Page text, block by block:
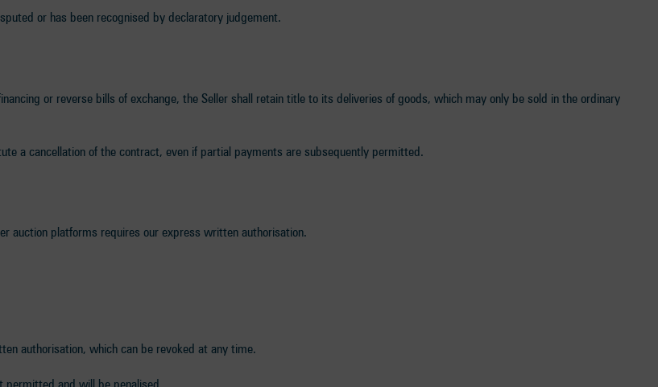
or has been recognised by declaratory judgement.
or reverse bills of exchange, the Seller shall retain title to its deliveries of goods, which may only be sold in the ordinary
a cancellation of the contract, even if partial payments are subsequently permitted.
auction platforms requires our express written authorisation.
authorisation, which can be revoked at any time.
and will be penalised.